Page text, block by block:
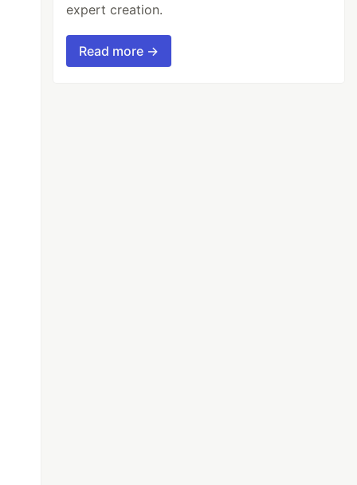
expert creation.
Read more →